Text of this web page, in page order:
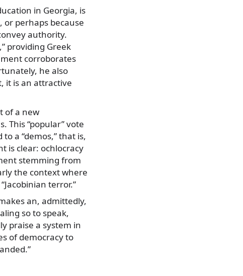
in Georgia, is
or perhaps because
authority.
providing Greek
corroborates
he also
it is an attractive
of a new
This “popular” vote
a “demos,” that is,
is clear: ochlocracy
stemming from
the context where
terror.”
an, admittedly,
so to speak,
praise a system in
of democracy to